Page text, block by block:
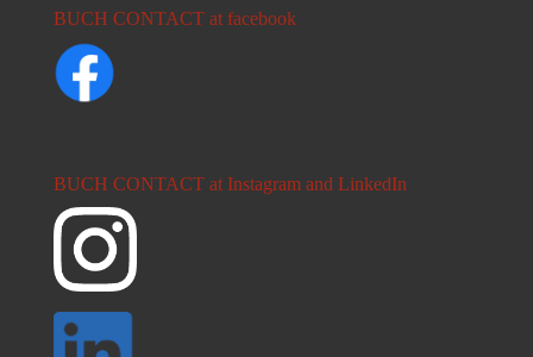
BUCH CONTACT at facebook
BUCH CONTACT at Instagram and LinkedIn